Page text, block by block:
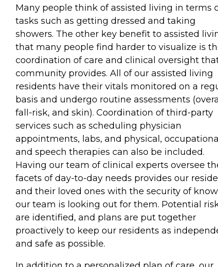
Many people think of assisted living in terms
tasks such as getting dressed and taking
showers. The other key benefit to assisted
that many people find harder to visualize is
coordination of care and clinical oversight
community provides. All of our assisted living
residents have their vitals monitored on a
basis and undergo routine assessments
fall-risk, and skin). Coordination of third-party
services such as scheduling physician
appointments, labs, and physical,
and speech therapies can also be included.
Having our team of clinical experts oversee
facets of day-to-day needs provides our
and their loved ones with the security of
our team is looking out for them. Potential
are identified, and plans are put together
proactively to keep our residents as
and safe as possible.